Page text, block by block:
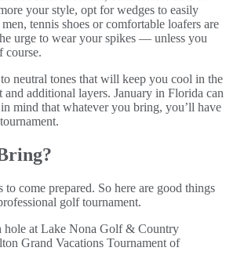
your style, opt for wedges to easily
tennis shoes or comfortable loafers are
urge to wear your spikes — unless you
course.
neutral tones that will keep you cool in the
and additional layers. January in Florida can
mind that whatever you bring, you’ll have
come prepared. So here are good things
golf tournament.